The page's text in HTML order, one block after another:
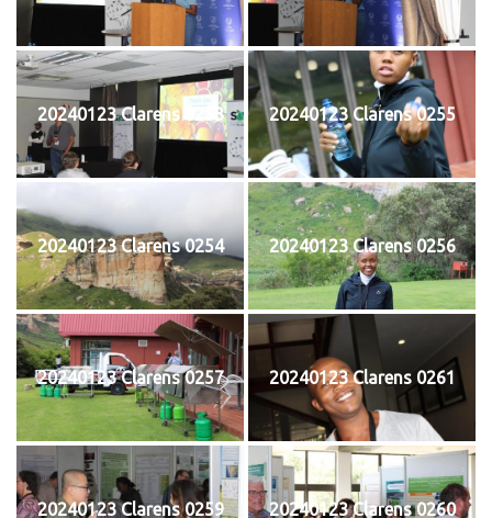
20240123 Clarens 0253 20240123 Clarens 0255
20240123 Clarens 0254 20240123 Clarens 0256
20240123 Clarens 0257 20240123 Clarens 0261
20240123 Clarens 0259 20240123 Clarens 0260